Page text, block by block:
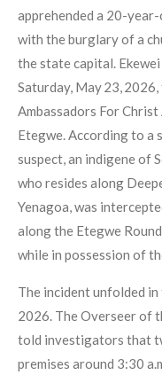
apprehended a 20-
with the burglary of a
the state capital.
Saturday, May 23,
Ambassadors For
Etegwe. According to a
suspect, an indigene of
who resides along
Yenagoa, was
along the Etegwe
while in possession of
The incident unfolded
2026. The Overseer of
told investigators that
premises around 3:30